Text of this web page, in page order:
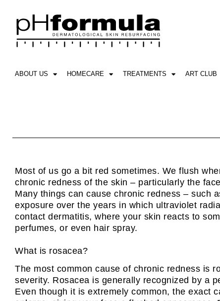
content
ABOUT US HOMECARE TREATMENTS ART CLUB
Most of us go a bit red sometimes. We flush
chronic redness of the skin – particularly the
Many things can cause chronic redness – such
exposure over the years in which ultraviolet
contact dermatitis, where your skin reacts to
perfumes, or even hair spray.
What is rosacea?
The most common cause of chronic redness is
severity. Rosacea is generally recognized by a
Even though it is extremely common, the exact